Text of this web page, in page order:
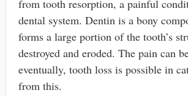
from tooth resorption, a painful
dental system. Dentin is a bony
forms a large portion of the tooth’s
destroyed and eroded. The pain can
eventually, tooth loss is possible in
from this.